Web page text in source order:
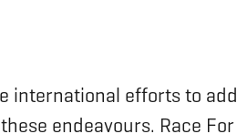
international efforts to
endeavours. Race